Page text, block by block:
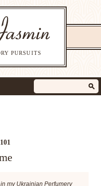
PURSUITS
my Ukrainian Perfumery